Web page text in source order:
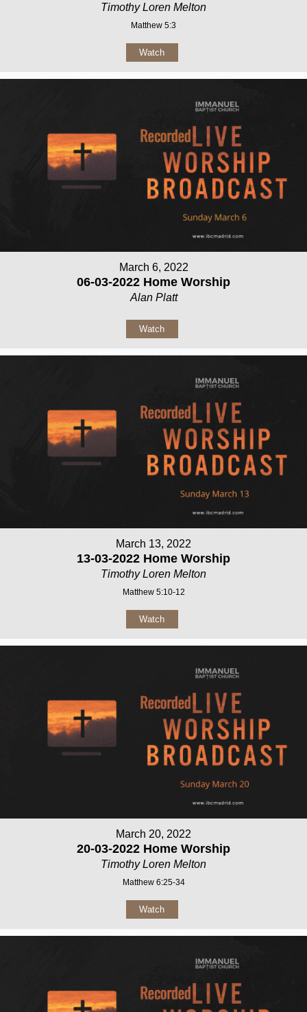
Timothy Loren Melton
Matthew 5:3
Watch
March 6, 2022
06-03-2022 Home Worship
Alan Platt
Watch
March 13, 2022
13-03-2022 Home Worship
Timothy Loren Melton
Matthew 5:10-12
Watch
March 20, 2022
20-03-2022 Home Worship
Timothy Loren Melton
Matthew 6:25-34
Watch